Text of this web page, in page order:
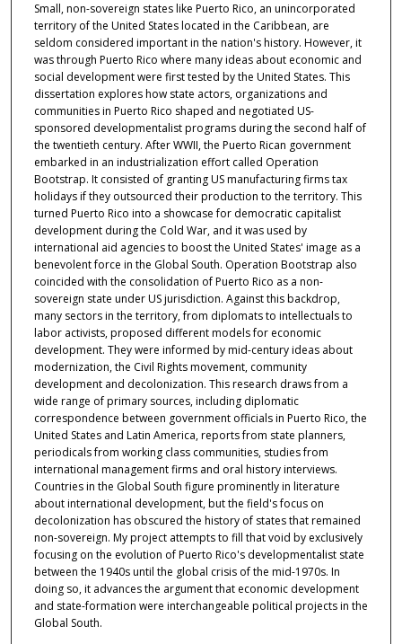
Small, non-sovereign states like Puerto Rico, an unincorporated
territory of the United States located in the Caribbean, are
seldom considered important in the nation's history. However, it
was through Puerto Rico where many ideas about economic and
social development were first tested by the United States. This
dissertation explores how state actors, organizations and
communities in Puerto Rico shaped and negotiated US-
sponsored developmentalist programs during the second half of
the twentieth century. After WWII, the Puerto Rican government
embarked in an industrialization effort called Operation
Bootstrap. It consisted of granting US manufacturing firms tax
holidays if they outsourced their production to the territory. This
turned Puerto Rico into a showcase for democratic capitalist
development during the Cold War, and it was used by
international aid agencies to boost the United States' image as a
benevolent force in the Global South. Operation Bootstrap also
coincided with the consolidation of Puerto Rico as a non-
sovereign state under US jurisdiction. Against this backdrop,
many sectors in the territory, from diplomats to intellectuals to
labor activists, proposed different models for economic
development. They were informed by mid-century ideas about
modernization, the Civil Rights movement, community
development and decolonization. This research draws from a
wide range of primary sources, including diplomatic
correspondence between government officials in Puerto Rico, the
United States and Latin America, reports from state planners,
periodicals from working class communities, studies from
international management firms and oral history interviews.
Countries in the Global South figure prominently in literature
about international development, but the field's focus on
decolonization has obscured the history of states that remained
non-sovereign. My project attempts to fill that void by exclusively
focusing on the evolution of Puerto Rico's developmentalist state
between the 1940s until the global crisis of the mid-1970s. In
doing so, it advances the argument that economic development
and state-formation were interchangeable political projects in the
Global South.